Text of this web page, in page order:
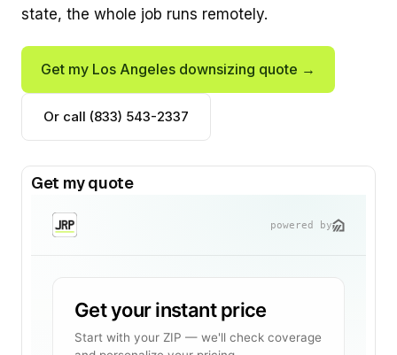
state, the whole job runs remotely.
Get my Los Angeles downsizing quote →
Or call (833) 543-2337
Get my quote